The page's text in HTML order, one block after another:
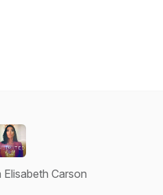
Elisabeth Carson